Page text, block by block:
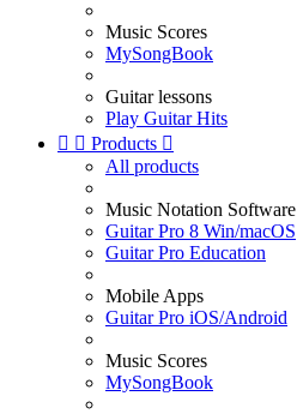
Music Scores
MySongBook
Guitar lessons
Play Guitar Hits
  Products 
All products
Music Notation Software
Guitar Pro 8 Win/macOS
Guitar Pro Education
Mobile Apps
Guitar Pro iOS/Android
Music Scores
MySongBook